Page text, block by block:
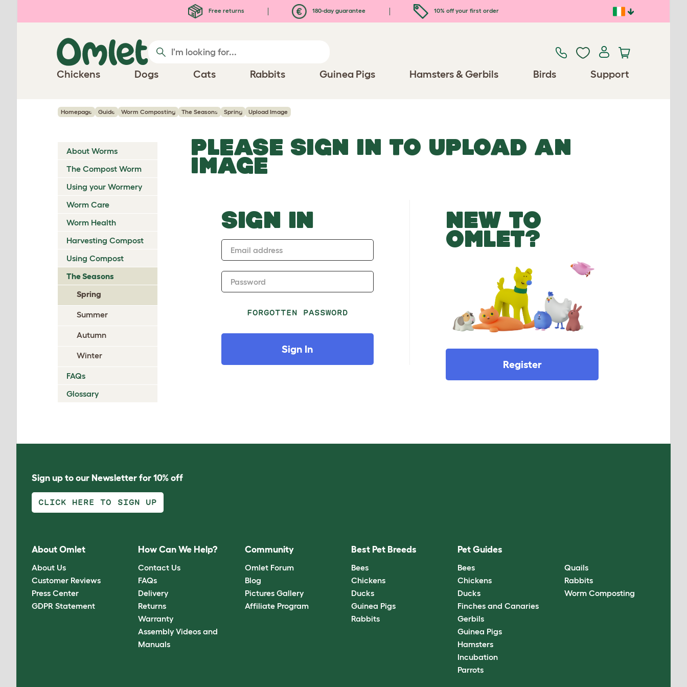
Free returns 180-day guarantee 10% off your first order
Chickens Dogs Cats Rabbits Guinea Pigs Hamsters & Gerbils Birds Support
Homepage Guide Worm Composting The Seasons Spring Upload Image
About Worms
The Compost Worm
Using your Wormery
Worm Care
Worm Health
Harvesting Compost
Using Compost
The Seasons
Spring
Summer
Autumn
Winter
FAQs
Glossary
PLEASE SIGN IN TO UPLOAD AN
IMAGE
SIGN IN
Email address
Password
FORGOTTEN PASSWORD
Sign In
NEW TO
OMLET?
Register
Sign up to our Newsletter for 10% off
CLICK HERE TO SIGN UP
About Omlet
About Us
Customer Reviews
Press Center
GDPR Statement
How Can We Help?
Contact Us
FAQs
Delivery
Returns
Warranty
Assembly Videos and
Manuals
Community
Omlet Forum
Blog
Pictures Gallery
Affiliate Program
Best Pet Breeds
Bees
Chickens
Ducks
Guinea Pigs
Rabbits
Pet Guides
Bees
Chickens
Ducks
Finches and Canaries
Gerbils
Guinea Pigs
Hamsters
Incubation
Parrots
Quails
Rabbits
Worm Composting